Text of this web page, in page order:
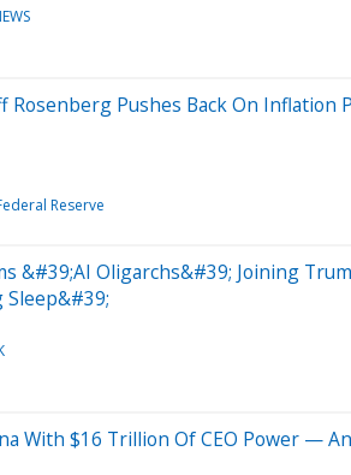
Rosenberg Pushes Back On
Reserve
&#39;AI Oligarchs&#39; Joining
Sleep&#39;
With $16 Trillion Of CEO Power —